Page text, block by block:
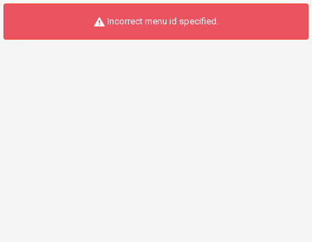
Incorrect menu id specified.